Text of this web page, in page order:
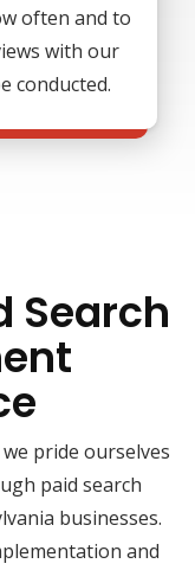
often and to
with our
conducted.
Search
pride ourselves
paid search
businesses.
and